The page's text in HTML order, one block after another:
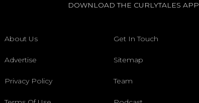
DOWNLOAD THE CURLYTALES APP
About Us Get In Touch
Advertise Sitemap
Privacy Policy Team